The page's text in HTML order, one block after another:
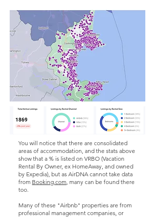
You will notice that there are consolidated
areas of accommodation, and the stats above
show that a % is listed on VRBO (Vacation
Rental By Owner, ex HomeAway, and owned
by Expedia), but as AirDNA cannot take data
from Booking.com , many can be found there
too.
Many of these "Airbnb" properties are from
professional management companies, or